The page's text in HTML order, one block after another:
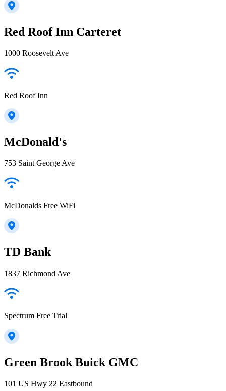
Red Roof Inn Carteret
1000 Roosevelt Ave
Red Roof Inn
McDonald's
753 Saint George Ave
McDonalds Free WiFi
TD Bank
1837 Richmond Ave
Spectrum Free Trial
Green Brook Buick GMC
101 US Hwy 22 Eastbound